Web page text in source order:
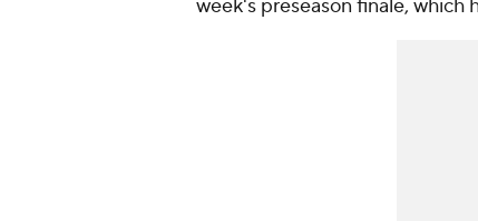
week's preseason finale,